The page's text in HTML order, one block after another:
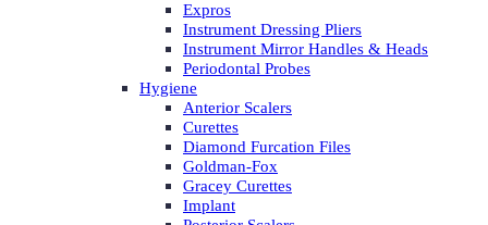
Expros
Instrument Dressing Pliers
Instrument Mirror Handles & Heads
Periodontal Probes
Hygiene
Anterior Scalers
Curettes
Diamond Furcation Files
Goldman-Fox
Gracey Curettes
Implant